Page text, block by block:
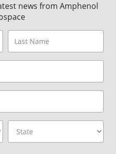
news from Amphenol